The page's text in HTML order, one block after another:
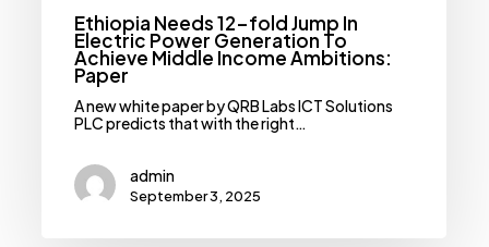
Ethiopia Needs 12-fold Jump In
Electric Power Generation To
Achieve Middle Income Ambitions:
Paper
A new white paper by QRB Labs ICT Solutions
PLC predicts that with the right…
admin
September 3, 2025